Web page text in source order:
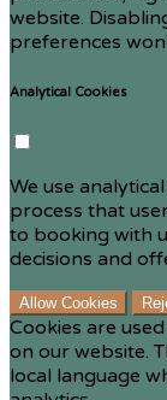
website.
preferences
Analytical Cookies
We use
process that
to booking with
decisions and
Allow Cookies
Cookies are
on our website.
local language